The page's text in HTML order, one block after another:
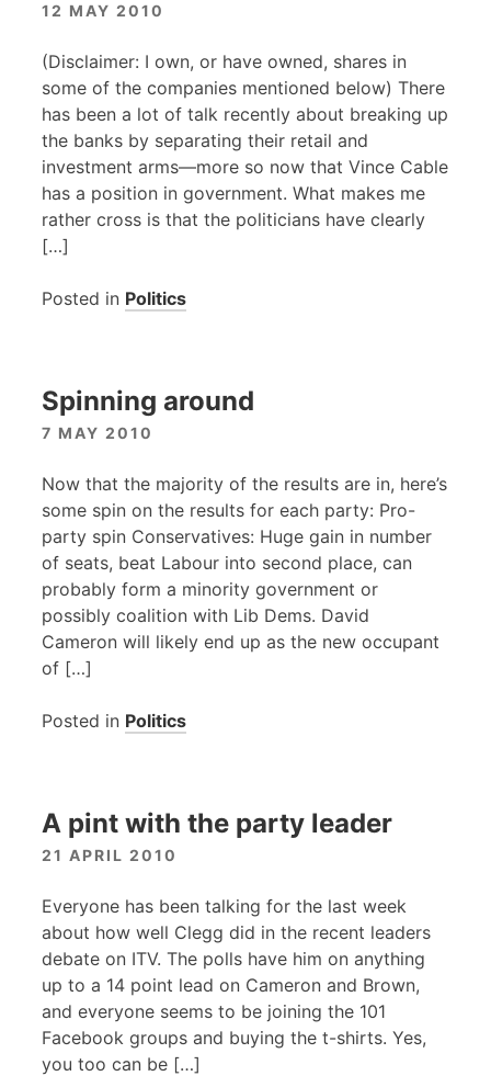
12 MAY 2010
(Disclaimer: I own, or have owned, shares in
some of the companies mentioned below) There
has been a lot of talk recently about breaking up
the banks by separating their retail and
investment arms—more so now that Vince Cable
has a position in government. What makes me
rather cross is that the politicians have clearly
[…]
Posted in Politics
Spinning around
7 MAY 2010
Now that the majority of the results are in, here’s
some spin on the results for each party: Pro-
party spin Conservatives: Huge gain in number
of seats, beat Labour into second place, can
probably form a minority government or
possibly coalition with Lib Dems. David
Cameron will likely end up as the new occupant
of […]
Posted in Politics
A pint with the party leader
21 APRIL 2010
Everyone has been talking for the last week
about how well Clegg did in the recent leaders
debate on ITV. The polls have him on anything
up to a 14 point lead on Cameron and Brown,
and everyone seems to be joining the 101
Facebook groups and buying the t-shirts. Yes,
you too can be […]